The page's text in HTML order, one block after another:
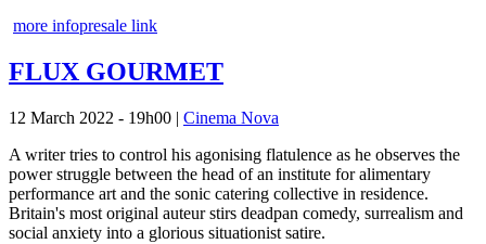
more infopresale link
FLUX GOURMET
12 March 2022 - 19h00 | Cinema Nova
A writer tries to control his agonising flatulence as he observes the
power struggle between the head of an institute for alimentary
performance art and the sonic catering collective in residence.
Britain's most original auteur stirs deadpan comedy, surrealism and
social anxiety into a glorious situationist satire.